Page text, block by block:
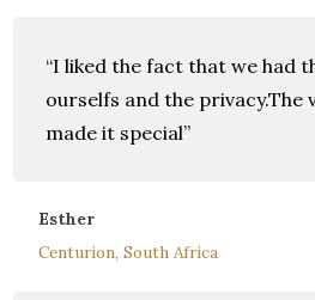
“I liked the fact that we had
ourselfs and the privacy.The
made it special”
Esther
Centurion, South Africa